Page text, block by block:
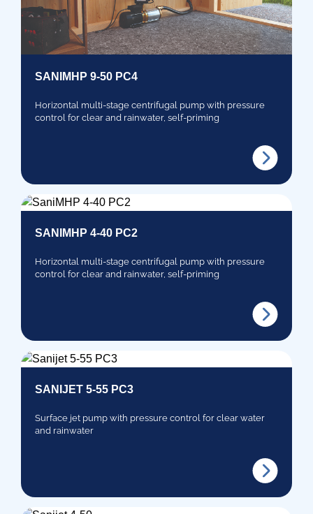
SANIMHP 9-50 PC4
Horizontal multi-stage centrifugal pump with pressure
control for clear and rainwater, self-priming
SANIMHP 4-40 PC2
Horizontal multi-stage centrifugal pump with pressure
control for clear and rainwater, self-priming
SANIJET 5-55 PC3
Surface jet pump with pressure control for clear water
and rainwater